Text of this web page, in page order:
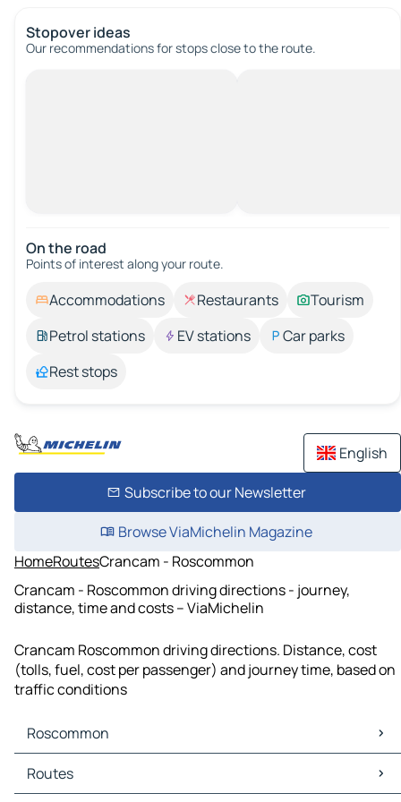
Stopover ideas
Our recommendations for stops close to the route.
On the road
Points of interest along your route.
Accommodations Restaurants
Tourism
Petrol stations
EV stations
Car parks
Rest stops
English
Subscribe to our Newsletter
Browse ViaMichelin Magazine
HomeRoutesCrancam - Roscommon
Crancam - Roscommon driving directions - journey,
distance, time and costs – ViaMichelin
Crancam Roscommon driving directions. Distance, cost
(tolls, fuel, cost per passenger) and journey time, based on
traffic conditions
Roscommon
Roscommon Maps
Roscommon Traffic
Routes